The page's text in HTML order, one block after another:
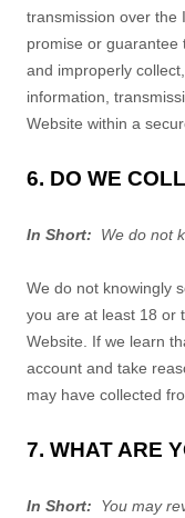
transmission over the
promise or guarantee
and improperly
information,
Website within a
6. DO WE
In Short: We do not
We do not knowingly
you are at least 18 or
Website . If we learn
account and take
may have collected
7. WHAT ARE
In Short: You may